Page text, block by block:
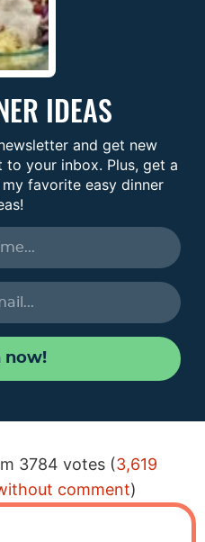
IDEAS
and get new
your inbox. Plus, get a
favorite easy dinner
now!
3784 votes (3,619
comment)